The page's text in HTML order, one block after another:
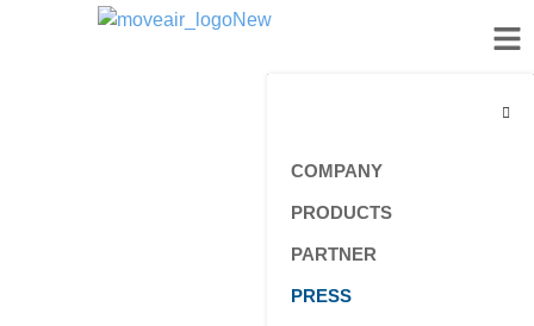
COMPANY
PRODUCTS
PARTNER
PRESS